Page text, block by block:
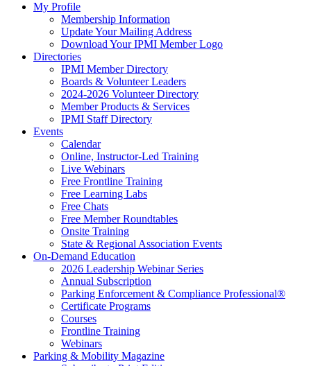
My Profile
Membership Information
Update Your Mailing Address
Download Your IPMI Member Logo
Directories
IPMI Member Directory
Boards & Volunteer Leaders
2024-2026 Volunteer Directory
Member Products & Services
IPMI Staff Directory
Events
Calendar
Online, Instructor-Led Training
Live Webinars
Free Frontline Training
Free Learning Labs
Free Chats
Free Member Roundtables
Onsite Training
State & Regional Association Events
On-Demand Education
2026 Leadership Webinar Series
Annual Subscription
Parking Enforcement & Compliance Professional®
Certificate Programs
Courses
Frontline Training
Webinars
Parking & Mobility Magazine